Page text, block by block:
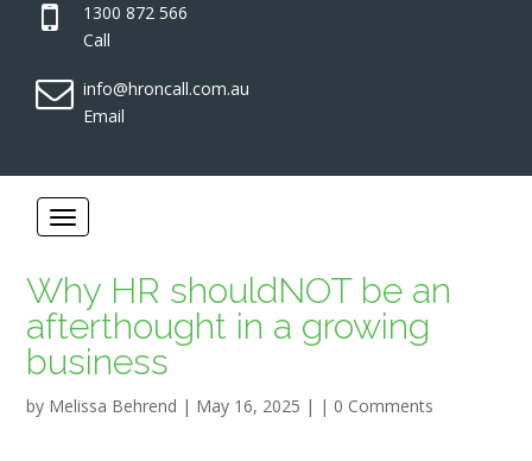
1300 872 566
Call
info@hroncall.com.au
Email
Why HR shouldNOT be an
afterthought in a growing
business
by Melissa Behrend | May 16, 2025 | | 0 Comments